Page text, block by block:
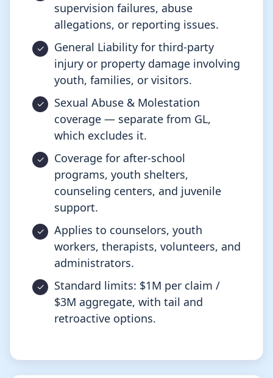
supervision failures, abuse
allegations, or reporting issues.
General Liability for third-party
injury or property damage involving
youth, families, or visitors.
Sexual Abuse & Molestation
coverage — separate from GL,
which excludes it.
Coverage for after-school
programs, youth shelters,
counseling centers, and juvenile
support.
Applies to counselors, youth
workers, therapists, volunteers, and
administrators.
Standard limits: $1M per claim /
$3M aggregate, with tail and
retroactive options.